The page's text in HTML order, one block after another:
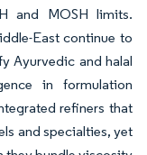
and MOSH limits.
East continue to
Ayurvedic and halal
in formulation
refiners that
and specialties, yet